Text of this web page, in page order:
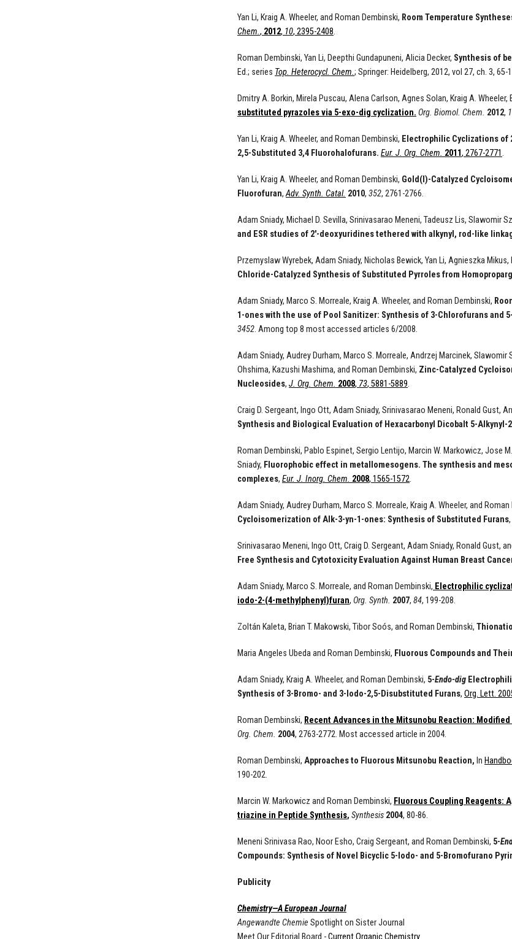
Yan Li, Kraig A. Wheeler, and Roman Dembinski, Room Temperature
Chem., 2012, 10, 2395-2408.
Roman Dembinski, Yan Li, Deepthi Gundapuneni, Alicia Decker, Synthesis of
Ed.; series Top. Heterocycl. Chem.; Springer: Heidelberg, 2012, vol 27, ch. 3, 65-
Dmitry A. Borkin, Mirela Puscau, Alena Carlson, Agnes Solan, Kraig A. Wheeler,
substituted pyrazoles via 5-exo-dig cyclization. Org. Biomol. Chem. 2012,
Yan Li, Kraig A. Wheeler, and Roman Dembinski, Electrophilic Cyclizations of
2,5-Substituted 3,4 Fluorohalofurans. Eur. J. Org. Chem. 2011, 2767-2771.
Yan Li, Kraig A. Wheeler, and Roman Dembinski, Gold(I)-Catalyzed
Fluorofuran,Adv. Synth. Catal. 2010, 352, 2761-2766.
Adam Sniady, Michael D. Sevilla, Srinivasarao Meneni, Tadeusz Lis, Slawomir
and ESR studies of 2'-deoxyuridines tethered with alkynyl, rod-like
Przemyslaw Wyrebek, Adam Sniady, Nicholas Bewick, Yan Li, Agnieszka
Chloride-Catalyzed Synthesis of Substituted Pyrroles from
Adam Sniady, Marco S. Morreale, Kraig A. Wheeler, and Roman Dembinski,
1-ones with the use of Pool Sanitizer: Synthesis of 3-Chlorofurans and
3452. Among top 8 most accessed articles 6/2008.
Adam Sniady, Audrey Durham, Marco S. Morreale, Andrzej Marcinek,
Ohshima, Kazushi Mashima, and Roman Dembinski, Zinc-Catalyzed
Nucleosides, J. Org. Chem. 2008, 73, 5881-5889.
Craig D. Sergeant, Ingo Ott, Adam Sniady, Srinivasarao Meneni, Ronald Gust,
Synthesis and Biological Evaluation of Hexacarbonyl Dicobalt 5-
Roman Dembinski, Pablo Espinet, Sergio Lentijo, Marcin W. Markowicz, Jose
Sniady, Fluorophobic effect in metallomesogens. The synthesis and
complexes, Eur. J. Inorg. Chem. 2008, 1565-1572.
Adam Sniady, Audrey Durham, Marco S. Morreale, Kraig A. Wheeler, and Roman
Cycloisomerization of Alk-3-yn-1-ones: Synthesis of Substituted Furans,
Srinivasarao Meneni, Ingo Ott, Craig D. Sergeant, Adam Sniady, Ronald Gust,
Free Synthesis and Cytotoxicity Evaluation Against Human Breast
Adam Sniady, Marco S. Morreale, and Roman Dembinski, Electrophilic
iodo-2-(4-methylphenyl)furan, Org. Synth. 2007, 84, 199-208.
Zoltán Kaleta, Brian T. Makowski, Tibor Soós, and Roman Dembinski,
Maria Angeles Ubeda and Roman Dembinski, Fluorous Compounds and
Adam Sniady, Kraig A. Wheeler, and Roman Dembinski, 5-Endo-dig
Synthesis of 3-Bromo- and 3-Iodo-2,5-Disubstituted Furans, Org. Lett.
Roman Dembinski, Recent Advances in the Mitsunobu Reaction:
Org. Chem. 2004, 2763-2772. Most accessed article in 2004.
Roman Dembinski, Approaches to Fluorous Mitsunobu Reaction, In
190-202.
Marcin W. Markowicz and Roman Dembinski, Fluorous Coupling Reagents:
triazine in Peptide Synthesis, Synthesis 2004, 80-86.
Meneni Srinivasa Rao, Noor Esho, Craig Sergeant, and Roman Dembinski, 5-
Compounds: Synthesis of Novel Bicyclic 5-Iodo- and 5-Bromofurano
Publicity
Chemistry—A European Journal
Angewandte Chemie Spotlight on Sister Journal
Meet Our Editorial Board -Current Organic Chemistry